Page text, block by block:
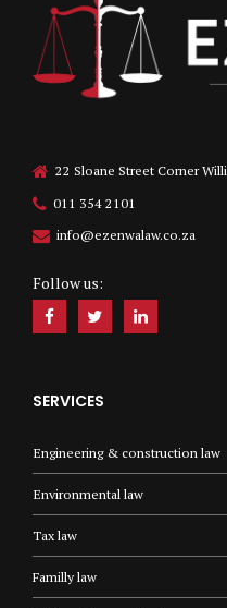
22 Sloane Street Corner
011 354 2101
info@ezenwalaw.co.za
Follow us:
SERVICES
Engineering & construction law
Environmental law
Tax law
Familly law